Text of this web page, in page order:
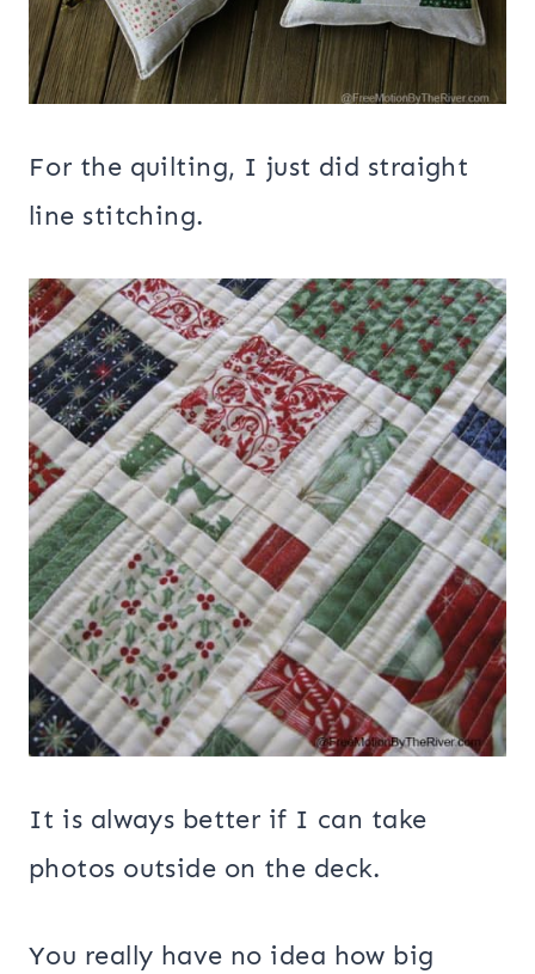
For the quilting, I just did straight
line stitching.
It is always better if I can take
photos outside on the deck.
You really have no idea how big